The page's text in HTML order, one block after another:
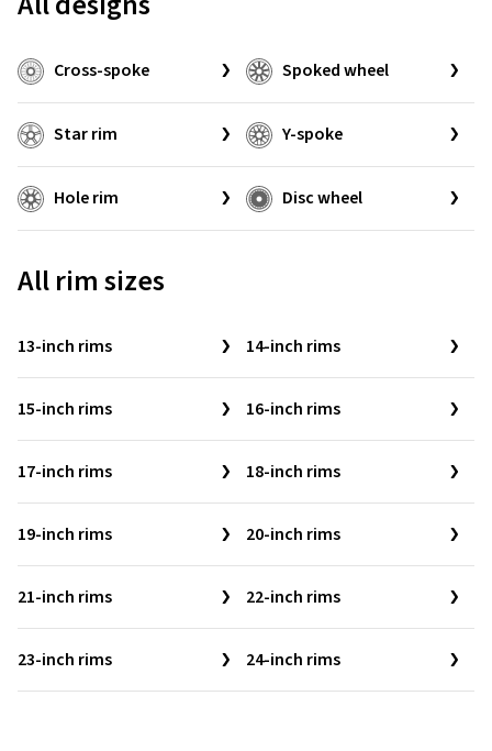
Cross-spoke Spoked wheel
Star rim Y-spoke
Hole rim Disc wheel
All rim sizes
13-inch rims 14-inch rims
15-inch rims 16-inch rims
17-inch rims 18-inch rims
19-inch rims 20-inch rims
21-inch rims 22-inch rims
23-inch rims 24-inch rims